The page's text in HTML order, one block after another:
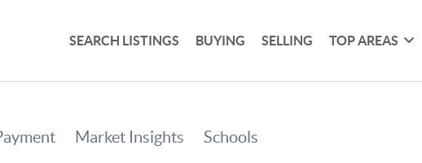
SEARCH LISTINGS BUYING SELLING TOP AREAS